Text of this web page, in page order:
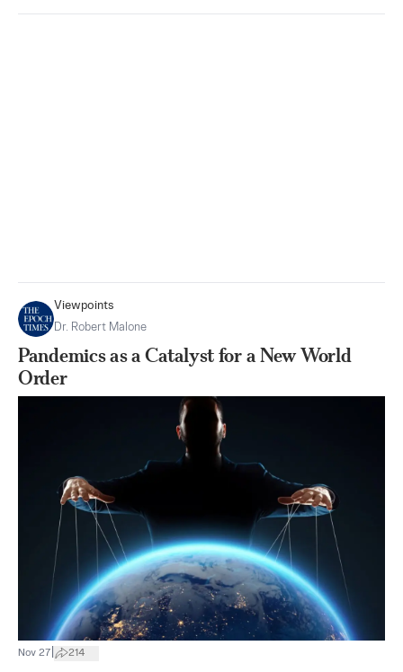
Viewpoints
Dr. Robert Malone
Pandemics as a Catalyst for a New World
Order
Nov 27 214